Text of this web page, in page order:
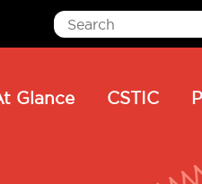
Glance CSTIC